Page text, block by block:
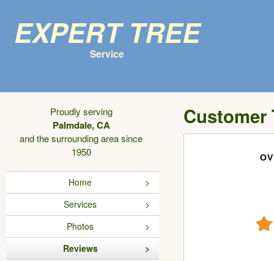
Expert Tree
Service
Proudly serving
Palmdale, CA
and the surrounding area since
1950
Home
Services
Photos
Reviews
Customer